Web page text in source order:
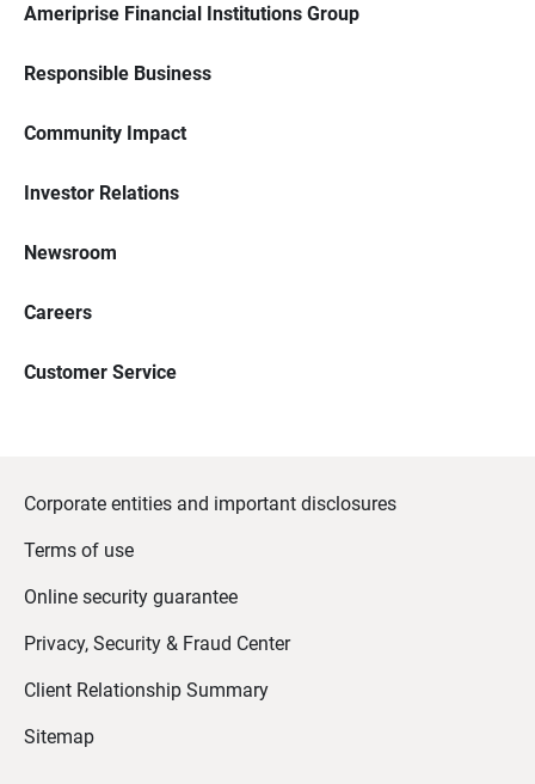
Ameriprise Financial Institutions Group
Responsible Business
Community Impact
Investor Relations
Newsroom
Careers
Customer Service
Corporate entities and important disclosures
Terms of use
Online security guarantee
Privacy, Security & Fraud Center
Client Relationship Summary
Sitemap